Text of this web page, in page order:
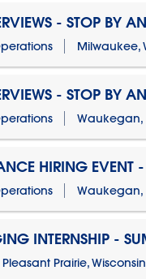
- STOP BY
Milwaukee,
- STOP BY
Waukegan,
HIRING EVENT
Waukegan,
INTERNSHIP -
Pleasant Prairie, Wisconsin